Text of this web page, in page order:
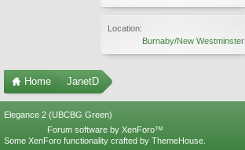
Location:
Burnaby/New Westminster
Home JanetD
Elegance 2 (UBCBG Green)
Forum software by XenForo™
Some XenForo functionality crafted by ThemeHouse